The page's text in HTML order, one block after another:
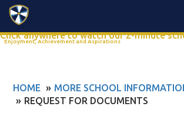
Enjoyment, Achievement and Aspirations
Search
Click anywhere to watch our 2-minute
HOME
MORE SCHOOL
REQUEST FOR DOCUMENTS